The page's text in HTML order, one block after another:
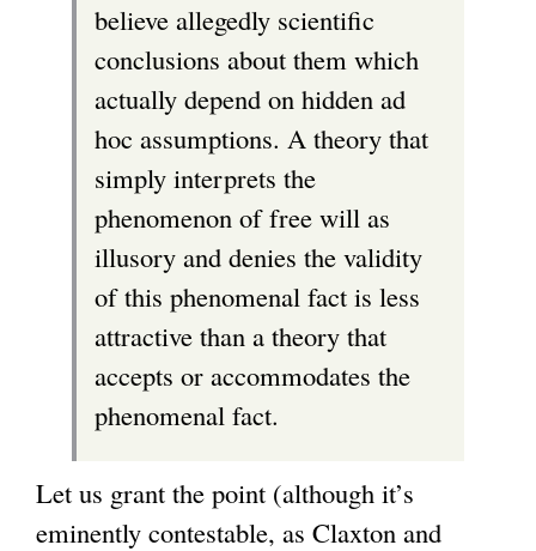
believe allegedly scientific
conclusions about them which
actually depend on hidden ad
hoc assumptions. A theory that
simply interprets the
phenomenon of free will as
illusory and denies the validity
of this phenomenal fact is less
attractive than a theory that
accepts or accommodates the
phenomenal fact.
Let us grant the point (although it’s
eminently contestable, as Claxton and